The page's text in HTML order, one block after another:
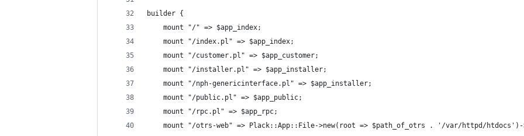
builder {
    mount "/" => $app_index;
    mount "/index.pl" => $app_index;
    mount "/customer.pl" => $app_customer;
    mount "/installer.pl" => $app_installer;
    mount "/nph-genericinterface.pl" => $app_installer;
    mount "/public.pl" => $app_public;
    mount "/rpc.pl" => $app_rpc;
mount "/otrs-web" => Plack::App::File->new(root => $path_of_otrs . '/var/httpd/